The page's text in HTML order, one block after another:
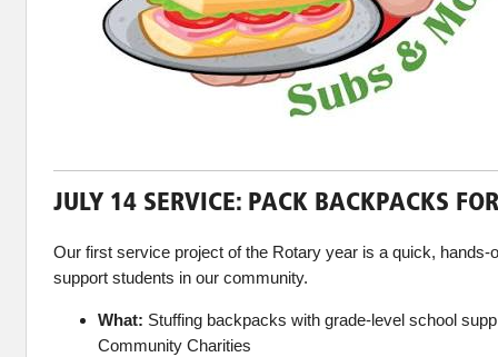
JULY 14 SERVICE: PACK BACKPACKS
Our first service project of the Rotary year is a quick, hands-
support students in our community.
What: Stuffing backpacks with grade-level school
Community Charities